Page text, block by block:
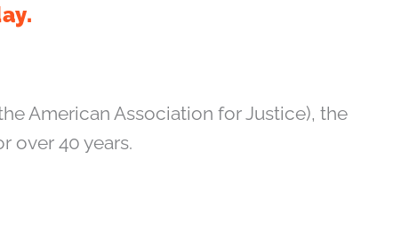
American Association for Justice), the
over 40 years.